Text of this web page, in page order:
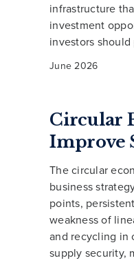
infrastructure
investment
investors
June 2026
Circular
Improve
The circular
business
points,
weakness of
and recycling in
supply security,